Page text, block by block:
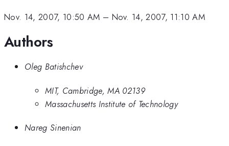
Nov. 14, 2007, 10:50 AM – Nov. 14, 2007, 11:10 AM
Authors
Oleg Batishchev
MIT, Cambridge, MA 02139
Massachusetts Institute of Technology
Nareg Sinenian